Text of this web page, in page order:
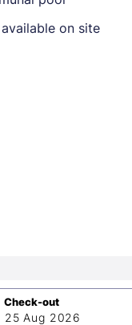
on site
25 Aug 2026